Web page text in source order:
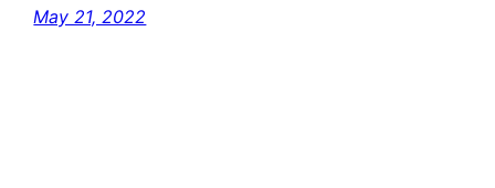
May 21, 2022